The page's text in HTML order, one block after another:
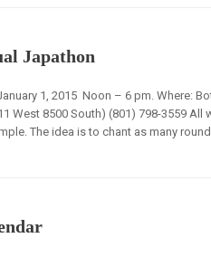
Japathon
1, 2015 Noon – 6 pm. Where:
West 8500 South) (801) 798-3559
The idea is to chant as many